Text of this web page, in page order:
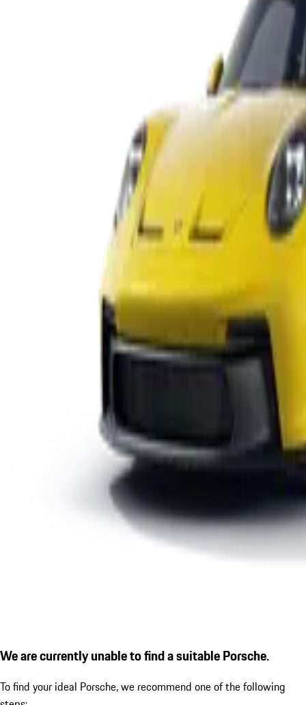
We are currently unable to find a suitable Porsche.
To find your ideal Porsche, we recommend one of the following